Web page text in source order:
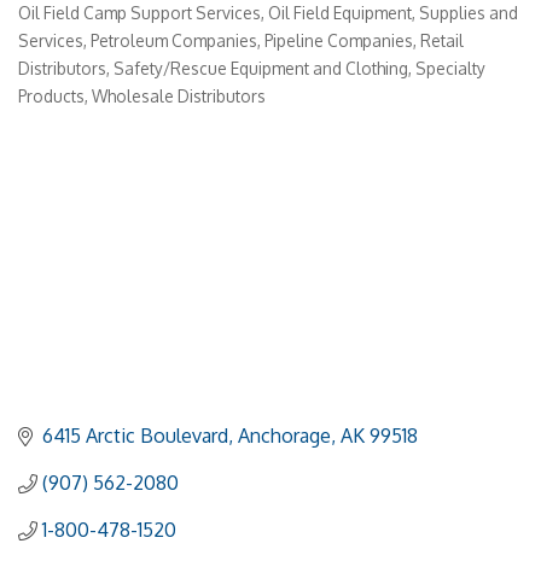
Oil Field Camp Support Services Oil Field Equipment, Supplies and
Services Petroleum Companies Pipeline Companies Retail
Distributors Safety/Rescue Equipment and Clothing Specialty
Products Wholesale Distributors
6415 Arctic Boulevard Anchorage AK 99518
(907) 562-2080
1-800-478-1520